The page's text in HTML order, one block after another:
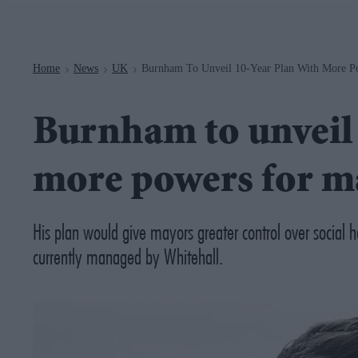
Home > News > UK > Burnham To Unveil 10-Year Plan With More
Burnham to
more powers for
His plan would give mayors greater control over
currently managed by Whitehall.